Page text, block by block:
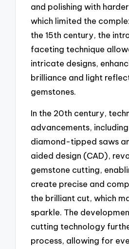
and polishing with
which limited the
the 15th century, the
faceting technique
intricate designs,
brilliance and light
gemstones.
In the 20th century,
advancements,
diamond-tipped saws
aided design (CAD),
gemstone cutting,
create precise and
the brilliant cut, which
sparkle. The
cutting technology
process, allowing for